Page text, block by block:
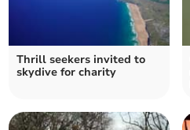
Thrill seekers invited to
skydive for charity